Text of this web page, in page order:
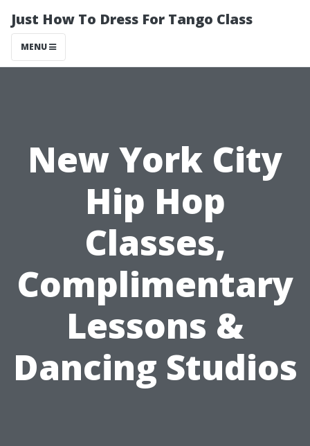
Just How To Dress For Tango Class
MENU
New York City
Hip Hop
Classes,
Complimentary
Lessons &
Dancing Studios